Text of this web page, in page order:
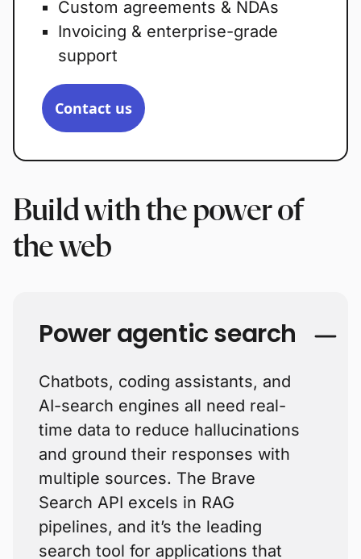
Custom agreements & NDAs
Invoicing & enterprise-grade
support
Contact us
Build with the power of
the web
Power agentic search
Chatbots, coding assistants, and
AI-search engines all need real-
time data to reduce hallucinations
and ground their responses with
multiple sources. The Brave
Search API excels in RAG
pipelines, and it’s the leading
search tool for applications that